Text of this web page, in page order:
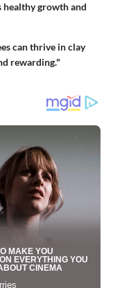
healthy growth and
can thrive in clay
rewarding."